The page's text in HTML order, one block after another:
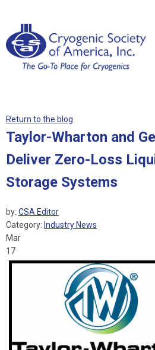
Return to the blog
Taylor-Wharton and
Deliver Zero-Loss
Storage Systems
by: CSA Editor
Category: Industry News
Mar
17